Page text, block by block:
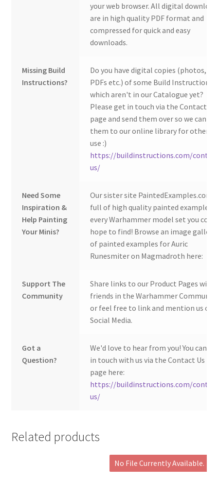
your web browser. All digital
are in high quality PDF format and
compressed for quick and easy
downloads.
Missing Build
Instructions?
Do you have digital copies (photos,
PDFs etc.) of some Build Instructions
which aren't in our Catalogue yet?
Please get in touch via the Contact Us
page and send them over so we can
them to our online library for others
use :)
https://buildinstructions.com/
us/
Need Some
Inspiration &
Help Painting
Your Minis?
Our sister site PaintedExamples.com
full of high quality painted examples
every Warhammer model set you
hope to find! Browse an image gallery
of painted examples for Auric
Runesmiter on Magmadroth here:
Support The
Community
Share links to our Product Pages with
friends in the Warhammer
or feel free to link and mention us on
Social Media.
Got a
Question?
We'd love to hear from you! You can
in touch with us via the Contact Us
page here:
https://buildinstructions.com/
us/
Related products
No File Currently Available.